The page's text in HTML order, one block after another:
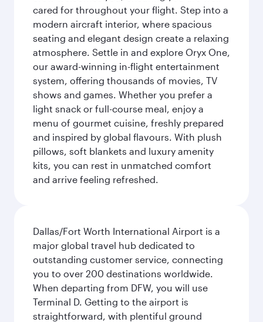
cared for throughout your flight. Step into a
modern aircraft interior, where spacious
seating and elegant design create a relaxing
atmosphere. Settle in and explore Oryx One,
our award-winning in-flight entertainment
system, offering thousands of movies, TV
shows and games. Whether you prefer a
light snack or full-course meal, enjoy a
menu of gourmet cuisine, freshly prepared
and inspired by global flavours. With plush
pillows, soft blankets and luxury amenity
kits, you can rest in unmatched comfort
and arrive feeling refreshed.
Dallas/Fort Worth International Airport is a
major global travel hub dedicated to
outstanding customer service, connecting
you to over 200 destinations worldwide.
When departing from DFW, you will use
Terminal D. Getting to the airport is
straightforward, with plentiful ground